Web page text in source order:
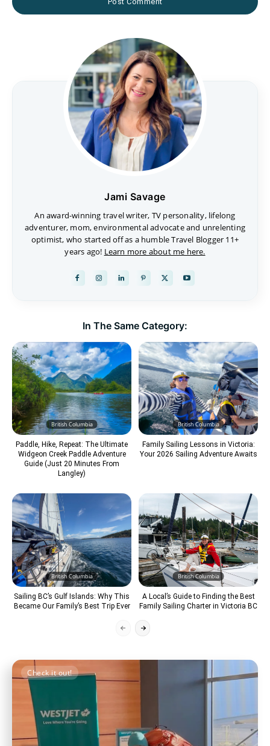
Jami Savage
An award-winning travel writer, TV personality, lifelong
adventurer, mom, environmental advocate and unrelenting
optimist, who started off as a humble Travel Blogger 11+
years ago! Learn more about me here.
In The Same Category:
British Columbia
Paddle, Hike, Repeat: The Ultimate
Widgeon Creek Paddle Adventure
Guide (Just 20 Minutes From
Langley)
British Columbia
Family Sailing Lessons in Victoria:
Your 2026 Sailing Adventure Awaits
British Columbia
Sailing BC’s Gulf Islands: Why This
Became Our Family’s Best Trip Ever
British Columbia
A Local’s Guide to Finding the Best
Family Sailing Charter in Victoria BC
Check it out!